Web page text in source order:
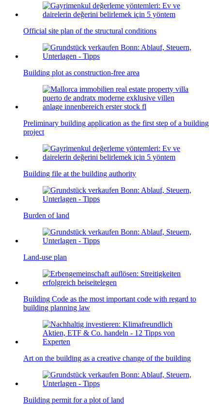
Official site plan of the structural conditions
Building plot as construction-free area
Preliminary building application as the first step of a building
project
Building file at the building authority
Burden of land
Land-use plan
Building Code as the most important code with regard to
building planning law
Art on the building as a creative change of the building
Building permit for a plot of land